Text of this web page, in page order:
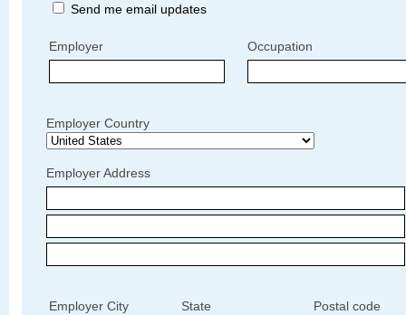
Send me email updates
Employer Occupation
Employer Country
Employer Address
Employer City State Postal code